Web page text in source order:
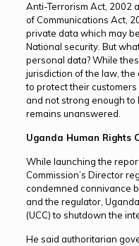
Anti-Terrorism Act, 2002
of Communications Act,
private data which may
National security. But
personal data? While
jurisdiction of the law,
to protect their
and not strong enough to
remains unanswered.
Uganda Human Rights
While launching the
Commission’s Director
condemned connivance
and the regulator,
(UCC) to shutdown the
He said authoritarian